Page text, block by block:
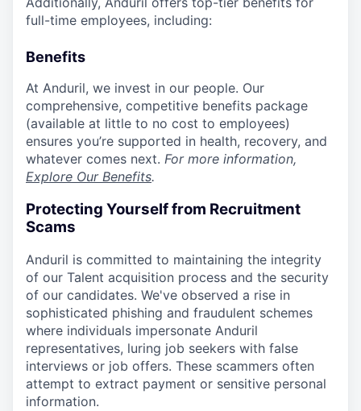
full-time employees, including:
Benefits
At Anduril, we invest in our people. Our
comprehensive, competitive benefits package
(available at little to no cost to employees)
ensures you’re supported in health, recovery, and
whatever comes next. For more information,
Explore Our Benefits.
Protecting Yourself from Recruitment
Scams
Anduril is committed to maintaining the integrity
of our Talent acquisition process and the security
of our candidates. We've observed a rise in
sophisticated phishing and fraudulent schemes
where individuals impersonate Anduril
representatives, luring job seekers with false
interviews or job offers. These scammers often
attempt to extract payment or sensitive personal
information.